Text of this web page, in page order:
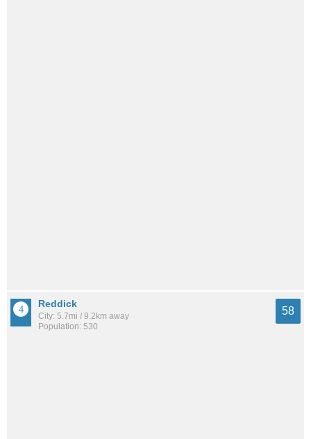
Reddick
City: 5.7mi / 9.2km away
Population: 530
58